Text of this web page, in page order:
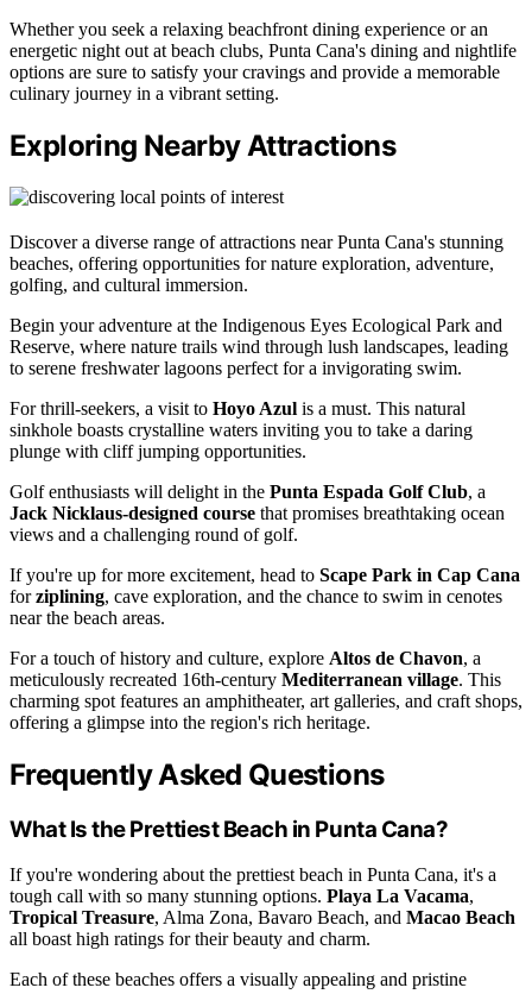
Whether you seek a relaxing beachfront dining experience or an
energetic night out at beach clubs, Punta Cana's dining and nightlife
options are sure to satisfy your cravings and provide a memorable
culinary journey in a vibrant setting.
Exploring Nearby Attractions
Discover a diverse range of attractions near Punta Cana's stunning
beaches, offering opportunities for nature exploration, adventure,
golfing, and cultural immersion.
Begin your adventure at the Indigenous Eyes Ecological Park and
Reserve, where nature trails wind through lush landscapes, leading
to serene freshwater lagoons perfect for a invigorating swim.
For thrill-seekers, a visit to Hoyo Azul is a must. This natural
sinkhole boasts crystalline waters inviting you to take a daring
plunge with cliff jumping opportunities.
Golf enthusiasts will delight in the Punta Espada Golf Club, a
Jack Nicklaus-designed course that promises breathtaking ocean
views and a challenging round of golf.
If you're up for more excitement, head to Scape Park in Cap Cana
forziplining, cave exploration, and the chance to swim in cenotes
near the beach areas.
For a touch of history and culture, explore Altos de Chavon, a
meticulously recreated 16th-century Mediterranean village. This
charming spot features an amphitheater, art galleries, and craft shops,
offering a glimpse into the region's rich heritage.
Frequently Asked Questions
What Is the Prettiest Beach in Punta Cana?
If you're wondering about the prettiest beach in Punta Cana, it's a
tough call with so many stunning options. Playa La Vacama,
Tropical Treasure, Alma Zona, Bavaro Beach, and Macao Beach
all boast high ratings for their beauty and charm.
Each of these beaches offers a visually appealing and pristine